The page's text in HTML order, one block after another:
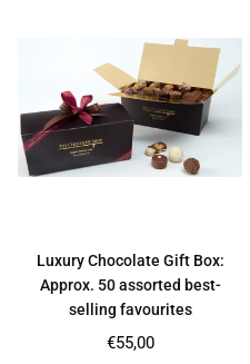
Luxury Chocolate Gift Box:
Approx. 50 assorted best-
selling favourites
Regular
€55,00